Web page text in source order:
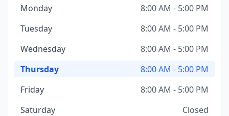
Monday
8:00 AM - 5:00 PM
Tuesday
8:00 AM - 5:00 PM
Wednesday
8:00 AM - 5:00 PM
Thursday
8:00 AM - 5:00 PM
Friday
8:00 AM - 5:00 PM
Saturday
Closed